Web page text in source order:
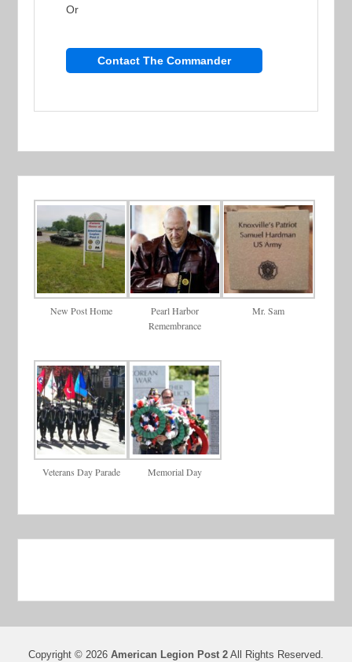
Or
Contact The Commander
New Post Home
Pearl Harbor
Remembrance
Mr. Sam
Veterans Day Parade Memorial Day
Copyright © 2026 American Legion Post 2 All Rights Reserved.